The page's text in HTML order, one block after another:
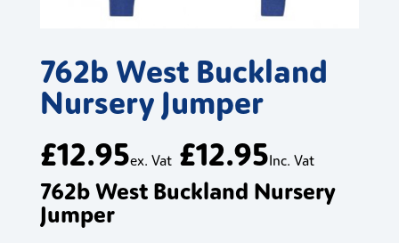
762b West Buckland
Nursery Jumper
£12.95ex. Vat £12.95Inc. Vat
762b West Buckland Nursery
Jumper